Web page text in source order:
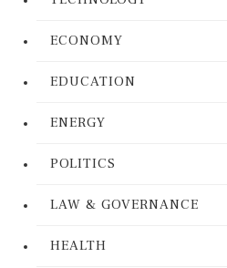
ECONOMY
EDUCATION
ENERGY
POLITICS
LAW & GOVERNANCE
HEALTH